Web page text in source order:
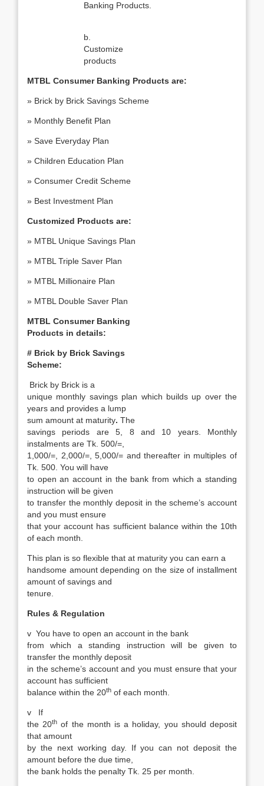
Banking Products.
b.
Customize
products
MTBL Consumer Banking Products are:
» Brick by Brick Savings Scheme
» Monthly Benefit Plan
» Save Everyday Plan
» Children Education Plan
» Consumer Credit Scheme
» Best Investment Plan
Customized Products are:
» MTBL Unique Savings Plan
» MTBL Triple Saver Plan
» MTBL Millionaire Plan
» MTBL Double Saver Plan
MTBL Consumer Banking
Products in details:
# Brick by Brick Savings
Scheme:
Brick by Brick is a
unique monthly savings plan which builds up over the
years and provides a lump
sum amount at maturity. The
savings periods are 5, 8 and 10 years. Monthly
instalments are Tk. 500/=,
1,000/=, 2,000/=, 5,000/= and thereafter in multiples of
Tk. 500. You will have
to open an account in the bank from which a standing
instruction will be given
to transfer the monthly deposit in the scheme’s account
and you must ensure
that your account has sufficient balance within the 10th
of each month.
This plan is so flexible that at maturity you can earn a
handsome amount depending on the size of installment
amount of savings and
tenure.
Rules & Regulation
v You have to open an account in the bank
from which a standing instruction will be given to
transfer the monthly deposit
in the scheme’s account and you must ensure that your
account has sufficient
balance within the 20th of each month.
v
If
the 20th of the month is a holiday, you should deposit
that amount
by the next working day. If you can not deposit the
amount before the due time,
the bank holds the penalty Tk. 25 per month.